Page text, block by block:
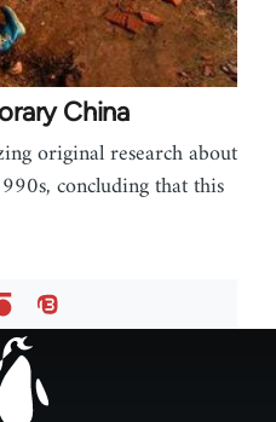
China
original research about
concluding that this